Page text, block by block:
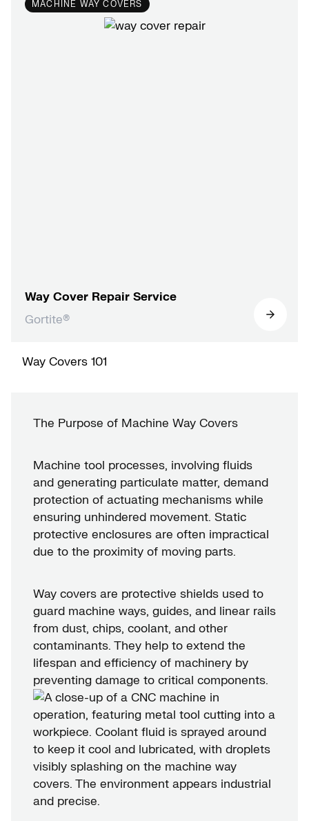
MACHINE WAY COVERS
Way Cover Repair Service
Gortite®
Way Covers 101
The Purpose of Machine Way Covers
Machine tool processes, involving fluids
and generating particulate matter, demand
protection of actuating mechanisms while
ensuring unhindered movement. Static
protective enclosures are often impractical
due to the proximity of moving parts.
Way covers are protective shields used to
guard machine ways, guides, and linear rails
from dust, chips, coolant, and other
contaminants. They help to extend the
lifespan and efficiency of machinery by
preventing damage to critical components.